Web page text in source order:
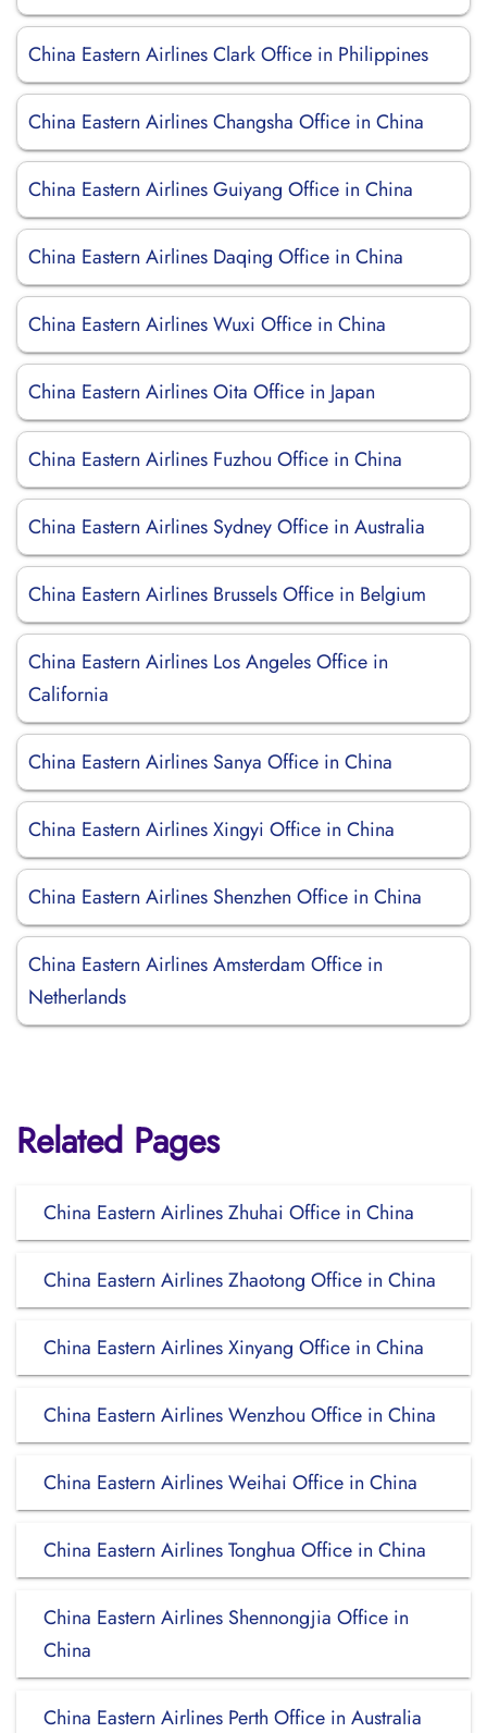
China Eastern Airlines Clark Office in Philippines
China Eastern Airlines Changsha Office in China
China Eastern Airlines Guiyang Office in China
China Eastern Airlines Daqing Office in China
China Eastern Airlines Wuxi Office in China
China Eastern Airlines Oita Office in Japan
China Eastern Airlines Fuzhou Office in China
China Eastern Airlines Sydney Office in Australia
China Eastern Airlines Brussels Office in Belgium
China Eastern Airlines Los Angeles Office in
California
China Eastern Airlines Sanya Office in China
China Eastern Airlines Xingyi Office in China
China Eastern Airlines Shenzhen Office in China
China Eastern Airlines Amsterdam Office in
Netherlands
Related Pages
China Eastern Airlines Zhuhai Office in China
China Eastern Airlines Zhaotong Office in China
China Eastern Airlines Xinyang Office in China
China Eastern Airlines Wenzhou Office in China
China Eastern Airlines Weihai Office in China
China Eastern Airlines Tonghua Office in China
China Eastern Airlines Shennongjia Office in
China
China Eastern Airlines Perth Office in Australia